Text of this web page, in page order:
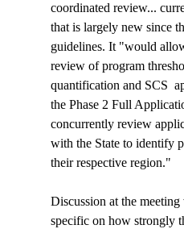
coordinated review...
that is largely new since
guidelines. It "would
review of program
quantification and SCS
the Phase 2 Full
concurrently review
with the State to identify
their respective region."
Discussion at the meeting
specific on how strongly